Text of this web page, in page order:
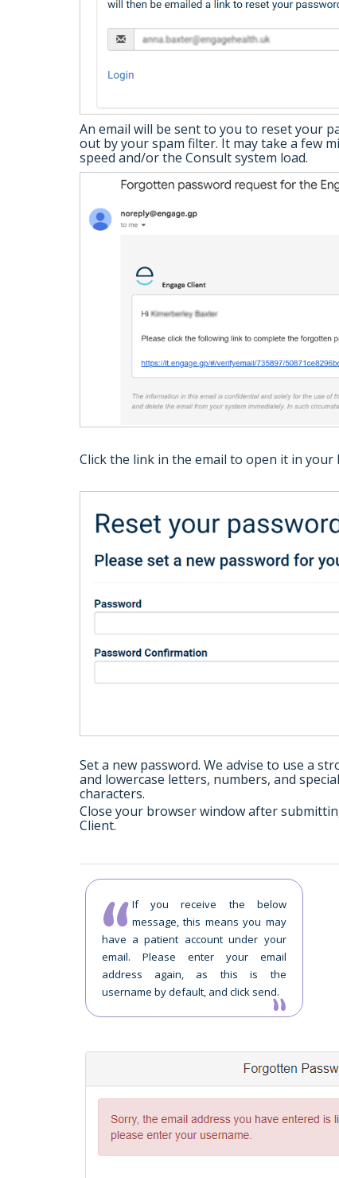
An email will be sent to you to reset your
out by your spam filter. It may take a few
speed and/or the Consult system load.
Click the link in the email to open it in your
Set a new password. We advise to use a
and lowercase letters, numbers, and
characters.
Close your browser window after
Client.
If you receive the below
message, this means you may
have a patient account under your
email. Please enter your email
address again, as this is the
username by default, and click send.